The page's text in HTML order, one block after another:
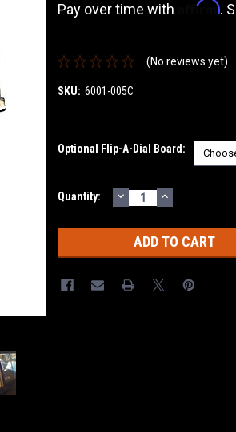
Pay over time with Affirm.
(No reviews yet)
SKU: 6001-005C
Optional Flip-A-Dial Board:
Current
Quantity: DECREASE
QUANTITY:
INCREASE
QUANTITY: